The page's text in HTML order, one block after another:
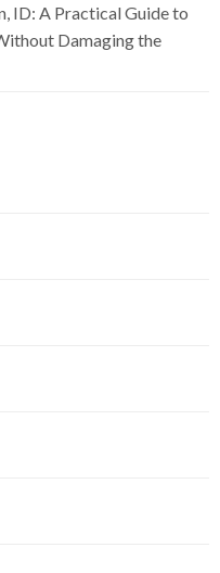
ID: A Practical Guide to
Damaging the